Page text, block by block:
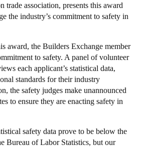
trade association, presents this award
the industry’s commitment to safety in
award, the Builders Exchange member
to safety. A panel of volunteer
each applicant’s statistical data,
standards for their industry
the safety judges make unannounced
to ensure they are enacting safety in
safety data prove to be below the
Bureau of Labor Statistics, but our